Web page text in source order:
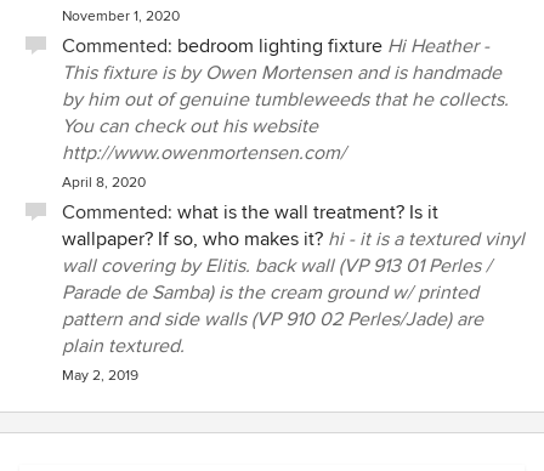
November 1, 2020
Commented: bedroom lighting fixture Hi Heather -
This fixture is by Owen Mortensen and is handmade
by him out of genuine tumbleweeds that he collects.
You can check out his website
http://www.owenmortensen.com/
April 8, 2020
Commented: what is the wall treatment? Is it
wallpaper? If so, who makes it? hi - it is a textured vinyl
wall covering by Elitis. back wall (VP 913 01 Perles /
Parade de Samba) is the cream ground w/ printed
pattern and side walls (VP 910 02 Perles/Jade) are
plain textured.
May 2, 2019